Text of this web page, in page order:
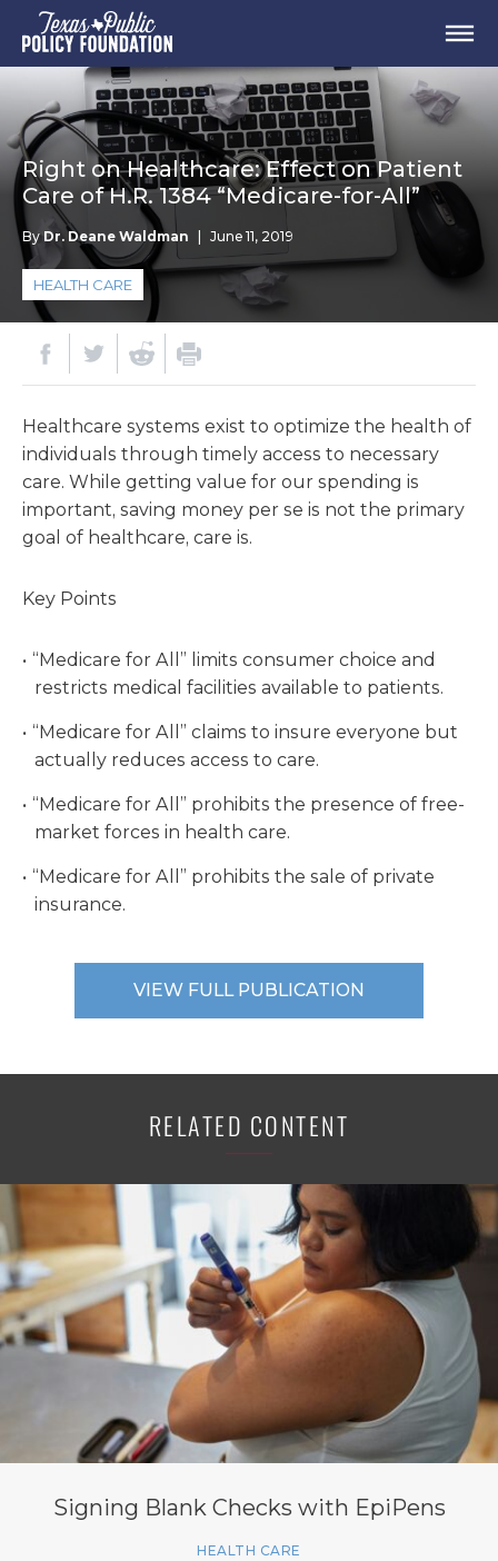
Right on Healthcare: Effect on Patient
Care of H.R. 1384 “Medicare-for-All”
ByDr. Deane Waldman June 11, 2019
HEALTH CARE
Healthcare systems exist to optimize the health of
individuals through timely access to necessary
care. While getting value for our spending is
important, saving money per se is not the primary
goal of healthcare, care is.
Key Points
“Medicare for All” limits consumer choice and
restricts medical facilities available to patients.
“Medicare for All” claims to insure everyone but
actually reduces access to care.
“Medicare for All” prohibits the presence of free-
market forces in health care.
“Medicare for All” prohibits the sale of private
insurance.
VIEW FULL PUBLICATION
RELATED CONTENT
Signing Blank Checks with EpiPens
HEALTH CARE